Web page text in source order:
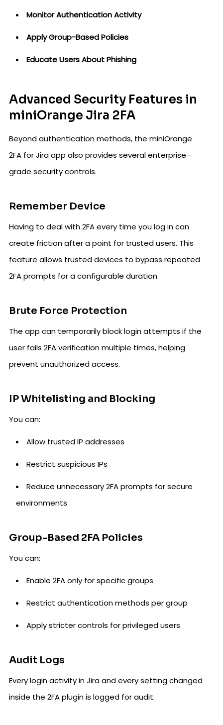
Monitor Authentication Activity
Apply Group-Based Policies
Educate Users About Phishing
Advanced Security Features in
miniOrange Jira 2FA
Beyond authentication methods, the miniOrange
2FA for Jira app also provides several enterprise-
grade security controls.
Remember Device
Having to deal with 2FA every time you log in can
create friction after a point for trusted users. This
feature allows trusted devices to bypass repeated
2FA prompts for a configurable duration.
Brute Force Protection
The app can temporarily block login attempts if the
user fails 2FA verification multiple times, helping
prevent unauthorized access.
IP Whitelisting and Blocking
You can:
Allow trusted IP addresses
Restrict suspicious IPs
Reduce unnecessary 2FA prompts for secure
environments
Group-Based 2FA Policies
You can:
Enable 2FA only for specific groups
Restrict authentication methods per group
Apply stricter controls for privileged users
Audit Logs
Every login activity in Jira and every setting changed
inside the 2FA plugin is logged for audit.